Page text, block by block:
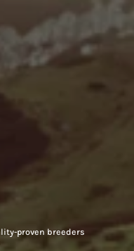
proven breeders